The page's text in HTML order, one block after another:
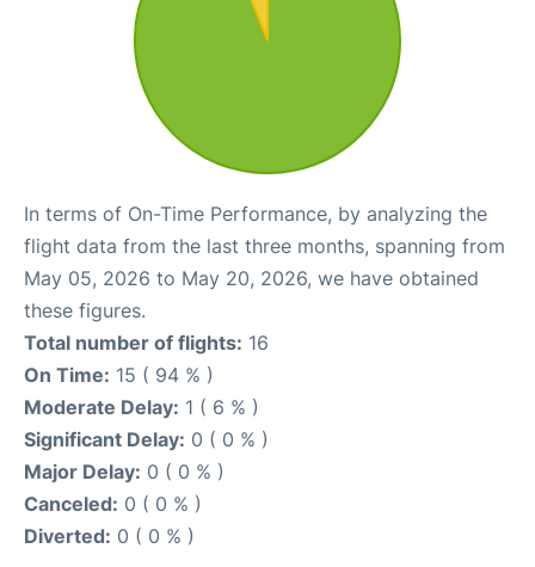
In terms of On-Time Performance, by analyzing the
flight data from the last three months, spanning from
May 05, 2026 to May 20, 2026, we have obtained
these figures.
Total number of flights: 16
On Time: 15 ( 94 % )
Moderate Delay: 1 ( 6 % )
Significant Delay: 0 ( 0 % )
Major Delay: 0 ( 0 % )
Canceled: 0 ( 0 % )
Diverted: 0 ( 0 % )